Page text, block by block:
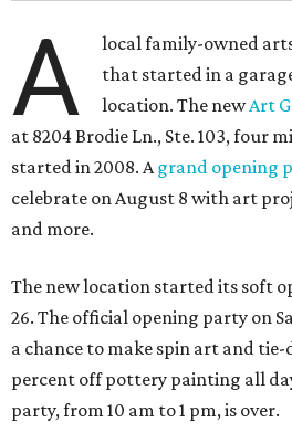
A
local family-owned
that started in a
location. The newArt
at 8204 Brodie Ln., Ste. 103, four
started in 2008. Agrand opening
celebrate on August 8 with art
and more.
The new location started its soft
26. The official opening party on
a chance to make spin art and tie-
percent off pottery painting all
party, from 10 am to 1 pm, is over.